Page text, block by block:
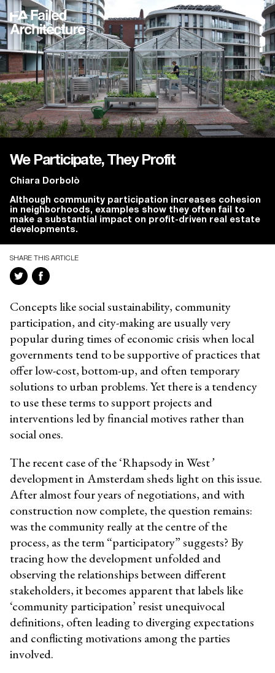
We Participate, They Profit
Chiara Dorbolò
Although community participation increases cohesion
in neighborhoods, examples show they often fail to
make a substantial impact on profit-driven real estate
developments.
SHARE THIS ARTICLE
Concepts like social sustainability, community
participation, and city-making are usually very
popular during times of economic crisis when local
governments tend to be supportive of practices that
offer low-cost, bottom-up, and often temporary
solutions to urban problems. Yet there is a tendency
to use these terms to support projects and
interventionsled by financial motives rather than
social ones.
The recent case of the ‘Rhapsody in West’
development in Amsterdam sheds light on this issue.
After almost four years of negotiations, and with
construction now complete, the question remains:
was the community really at the centre of the
process, as the term “participatory”suggests? By
tracing how the development unfolded and
observing the relationships between different
stakeholders, it becomes apparent that labels like
‘community participation’ resist unequivocal
definitions, often leading to diverging expectations
and conflicting motivations among the parties
involved.